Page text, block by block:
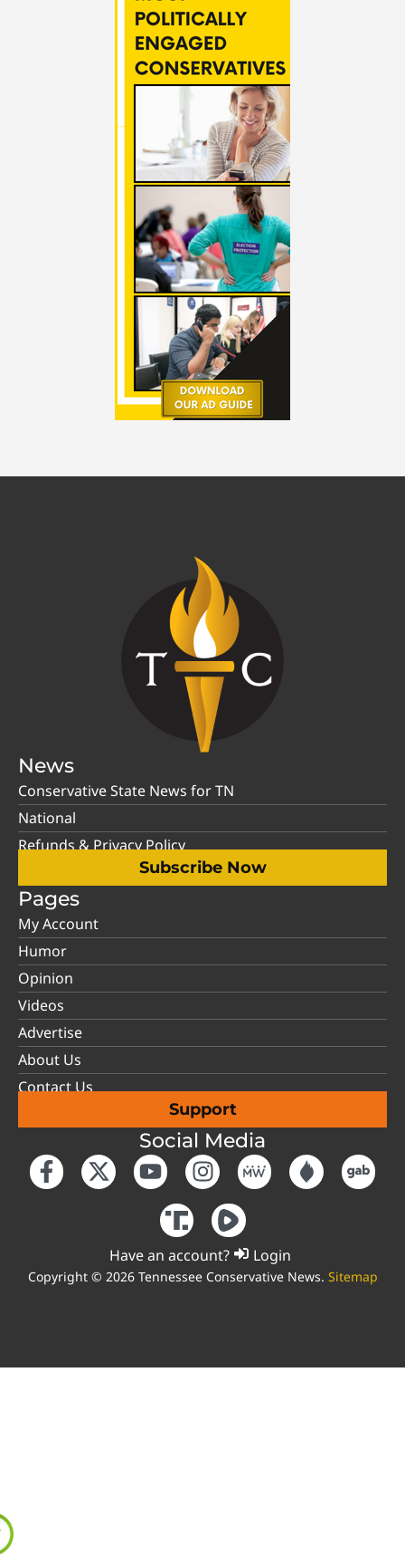
News
Conservative State News for TN
National
Refunds & Privacy Policy
Subscribe Now
Pages
My Account
Humor
Opinion
Videos
Advertise
About Us
Contact Us
Support
Social Media
Have an account? Login
Copyright © 2026 Tennessee Conservative News. Sitemap